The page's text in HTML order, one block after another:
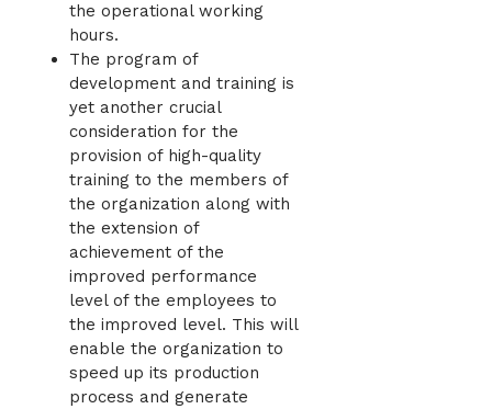
the operational working
hours.
The program of
development and training is
yet another crucial
consideration for the
provision of high-quality
training to the members of
the organization along with
the extension of
achievement of the
improved performance
level of the employees to
the improved level. This will
enable the organization to
speed up its production
process and generate